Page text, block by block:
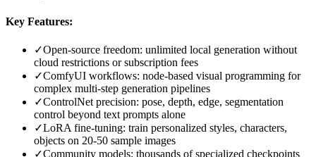
Key Features:
✓Open-source freedom: unlimited local generation without
cloud restrictions or subscription fees
✓ComfyUI workflows: node-based visual programming for
complex multi-step generation pipelines
✓ControlNet precision: pose, depth, edge, segmentation
control beyond text prompts alone
✓LoRA fine-tuning: train personalized styles, characters,
objects on 20-50 sample images
✓Community models: thousands of specialized checkpoints